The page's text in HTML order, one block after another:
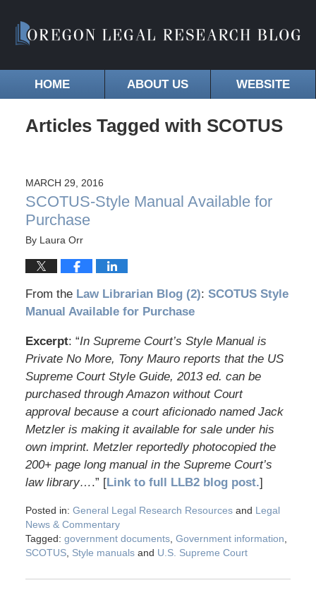
HOME ABOUT US WEBSITE
Articles Tagged with SCOTUS
MARCH 29, 2016
SCOTUS-Style Manual Available for
Purchase
By Laura Orr
From the Law Librarian Blog (2): SCOTUS Style
Manual Available for Purchase
Excerpt: “In Supreme Court’s Style Manual is
Private No More, Tony Mauro reports that the US
Supreme Court Style Guide, 2013 ed. can be
purchased through Amazon without Court
approval because a court aficionado named Jack
Metzler is making it available for sale under his
own imprint. Metzler reportedly photocopied the
200+ page long manual in the Supreme Court’s
law library….” [Link to full LLB2 blog post.]
Posted in: General Legal Research Resourcesand Legal
News & Commentary
Tagged: government documents, Government information,
SCOTUS, Style manualsand U.S. Supreme Court